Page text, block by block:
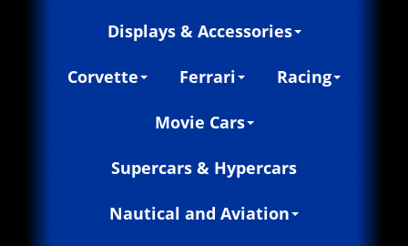
Displays & Accessories
Corvette Ferrari Racing
Movie Cars
Supercars & Hypercars
Nautical and Aviation